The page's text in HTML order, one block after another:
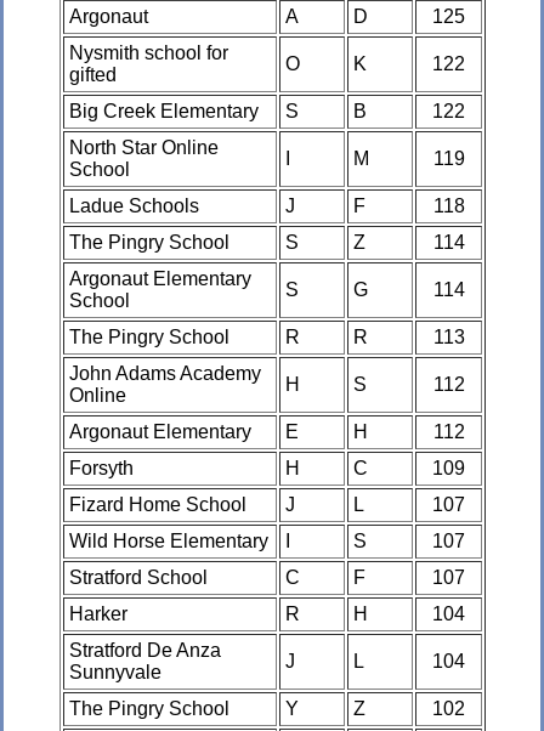
Argonaut A D
125
Nysmith school for
gifted
O K 122
Big Creek Elementary S B
122
North Star Online
School
M 119
Ladue Schools J F
118
The Pingry School
S Z
114
Argonaut Elementary
School
S G 114
The Pingry School R R
113
John Adams Academy
Online
H S 112
Argonaut Elementary E H
112
Forsyth
H C
109
Fizard Home School
J L
107
Wild Horse Elementary
S
107
Stratford School
C F
107
Harker
R H
104
Stratford De Anza
Sunnyvale
J L 104
The Pingry School Y Z
102